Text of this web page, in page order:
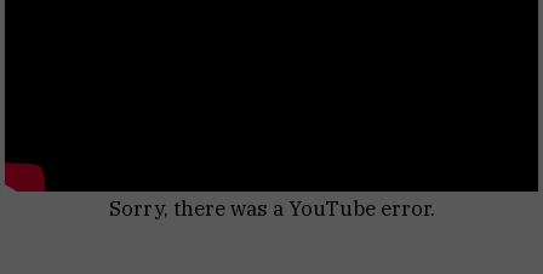
Sorry, there was a YouTube error.